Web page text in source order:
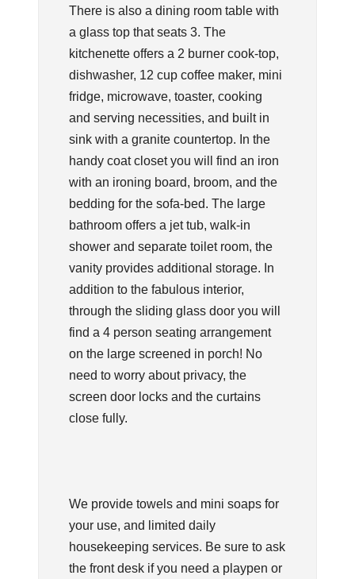
There is also a dining room table with
a glass top that seats 3. The
kitchenette offers a 2 burner cook-top,
dishwasher, 12 cup coffee maker, mini
fridge, microwave, toaster, cooking
and serving necessities, and built in
sink with a granite countertop. In the
handy coat closet you will find an iron
with an ironing board, broom, and the
bedding for the sofa-bed. The large
bathroom offers a jet tub, walk-in
shower and separate toilet room, the
vanity provides additional storage. In
addition to the fabulous interior,
through the sliding glass door you will
find a 4 person seating arrangement
on the large screened in porch! No
need to worry about privacy, the
screen door locks and the curtains
close fully.
We provide towels and mini soaps for
your use, and limited daily
housekeeping services. Be sure to ask
the front desk if you need a playpen or